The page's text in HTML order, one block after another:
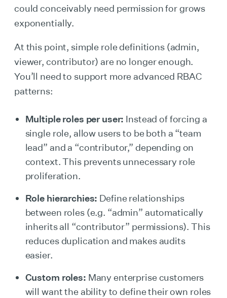
could conceivably need permission for grows
exponentially.
At this point, simple role definitions (admin,
viewer, contributor) are no longer enough.
You’ll need to support more advanced RBAC
patterns:
Multiple roles per user: Instead of forcing a
single role, allow users to be both a “team
lead” and a “contributor,” depending on
context. This prevents unnecessary role
proliferation.
Role hierarchies: Define relationships
between roles (e.g. “admin” automatically
inherits all “contributor” permissions). This
reduces duplication and makes audits
easier.
Custom roles: Many enterprise customers
will want the ability to define their own roles